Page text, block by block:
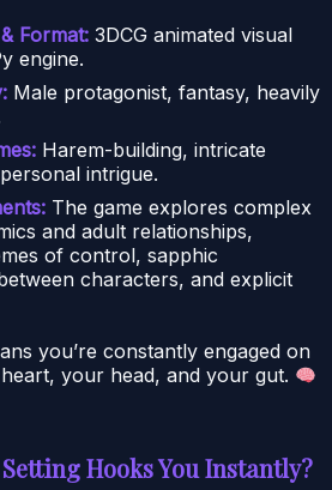
Format: 3DCG animated visual
engine.
Male protagonist, fantasy, heavily
Harem-building, intricate
intrigue.
The game explores complex
and adult relationships,
of control, sapphic
characters, and explicit
you’re constantly engaged on
your head, and your gut.
Hooks You Instantly?